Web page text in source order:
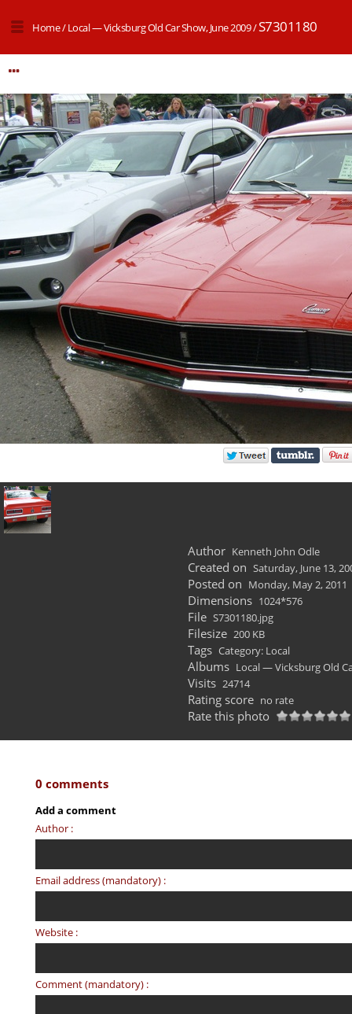
Home/Local — Vicksburg Old Car Show, June 2009/S7301180
Author Kenneth John Odle
Created on Saturday, June 13,
Posted on Monday, May 2, 2011
Dimensions 1024*576
File S7301180.jpg
Filesize 200 KB
Tags Category: Local
Albums Local — Vicksburg Old
Visits 24714
Rating score no rate
Rate this photo
0 comments
Add a comment
Author :
Email address (mandatory) :
Website :
Comment (mandatory) :